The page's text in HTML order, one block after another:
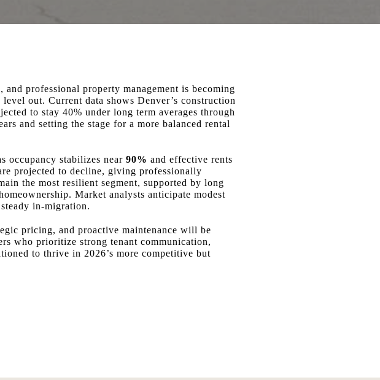
professional property management is becoming
out. Current data shows Denver’s construction
to stay 40% under long term averages through
and setting the stage for a more balanced rental
occupancy stabilizes near 90% and effective rents
projected to decline, giving professionally
the most resilient segment, supported by long
Market analysts anticipate modest
in‑migration.
pricing, and proactive maintenance will be
who prioritize strong tenant communication,
to thrive in 2026’s more competitive but